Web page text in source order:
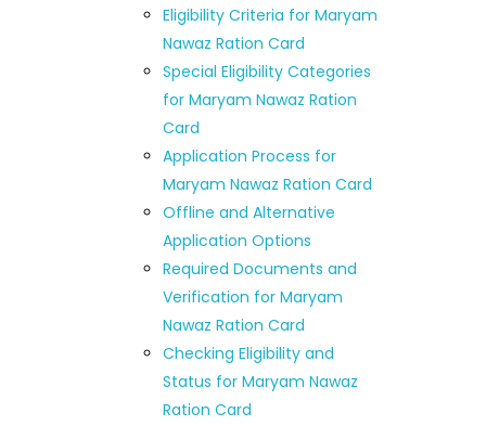
Eligibility Criteria for Maryam
Nawaz Ration Card
Special Eligibility Categories
for Maryam Nawaz Ration
Card
Application Process for
Maryam Nawaz Ration Card
Offline and Alternative
Application Options
Required Documents and
Verification for Maryam
Nawaz Ration Card
Checking Eligibility and
Status for Maryam Nawaz
Ration Card